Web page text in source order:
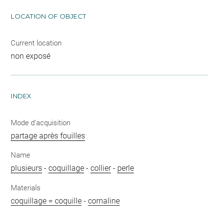
LOCATION OF OBJECT
Current location
non exposé
INDEX
Mode d'acquisition
partage après fouilles
Name
plusieurs -coquillage -collier- perle
Materials
coquillage = coquille -cornaline